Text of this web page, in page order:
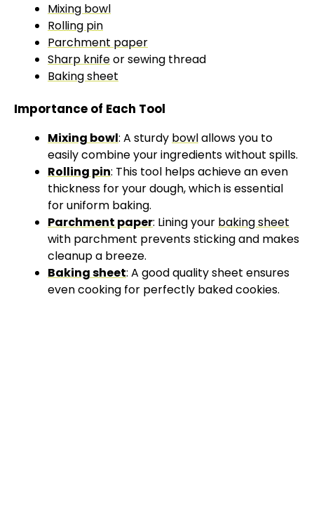
Mixing bowl
Rolling pin
Parchment paper
Sharp knifeor sewing thread
Baking sheet
Importance of Each Tool
Mixing bowl: A sturdy bowlallows you to
easily combine your ingredients without spills.
Rolling pin: This tool helps achieve an even
thickness for your dough, which is essential
for uniform baking.
Parchment paper: Lining your baking sheet
with parchment prevents sticking and makes
cleanup a breeze.
Baking sheet: A good quality sheet ensures
even cooking for perfectly baked cookies.